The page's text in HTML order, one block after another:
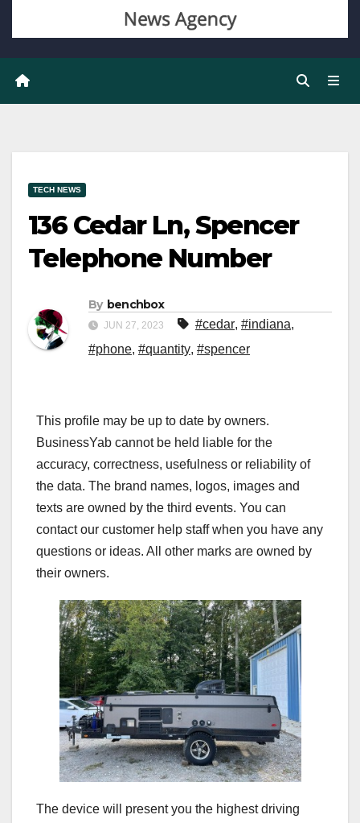
TECH NEWS
136 Cedar Ln, Spencer
Telephone Number
By benchbox
JUN 27, 2023 #cedar, #indiana,
#phone, #quantity, #spencer
This profile may be up to date by owners.
BusinessYab cannot be held liable for the
accuracy, correctness, usefulness or reliability of
the data. The brand names, logos, images and
texts are owned by the third events. You can
contact our customer help staff when you have any
questions or ideas. All other marks are owned by
their owners.
The device will present you the highest driving